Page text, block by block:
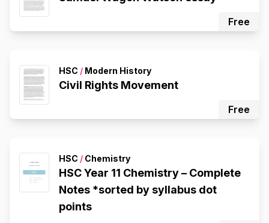
Free
HSC / Modern History
Civil Rights Movement
Free
HSC / Chemistry
HSC Year 11 Chemistry – Complete
Notes *sorted by syllabus dot
points